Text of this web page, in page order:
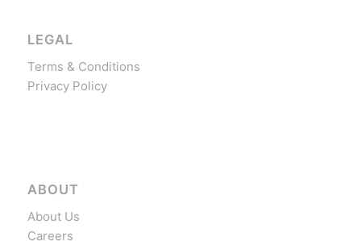
LEGAL
Terms & Conditions
Privacy Policy
ABOUT
About Us
Careers